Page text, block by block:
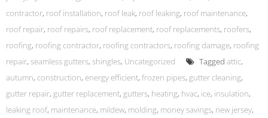
contractor, roof installation, roof leak, roof leaking, roof maintenance,
roof repair, roof repairs, roof replacement, roof replacements, roofers,
roofing, roofing contractor, roofing contractors, roofing damage, roofing
repair, seamless gutters, shingles, Uncategorized Tagged attic,
autumn, construction, energy efficient, frozen pipes, gutter cleaning,
gutter repair, gutter replacement, gutters, heating, hvac, ice, insulation,
leaking roof, maintenance, mildew, molding, money savings, new jersey,